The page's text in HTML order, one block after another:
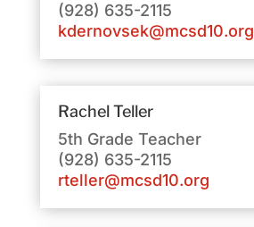
(928) 635-2115
kdernovsek@mcsd10.org
Rachel Teller
5th Grade Teacher
(928) 635-2115
rteller@mcsd10.org